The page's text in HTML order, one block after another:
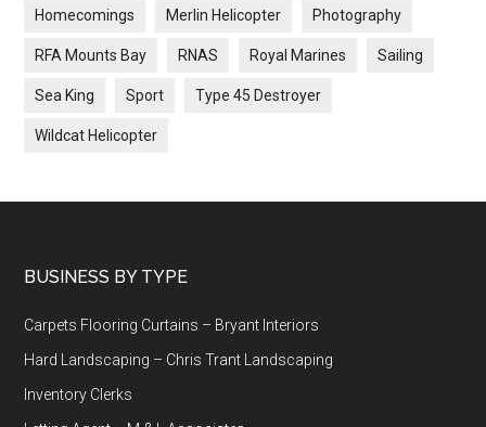
Homecomings Merlin Helicopter Photography
RFA Mounts Bay RNAS Royal Marines Sailing
Sea King Sport Type 45 Destroyer
Wildcat Helicopter
Footer
BUSINESS BY TYPE
Carpets Flooring Curtains – Bryant Interiors
Hard Landscaping – Chris Trant Landscaping
Inventory Clerks